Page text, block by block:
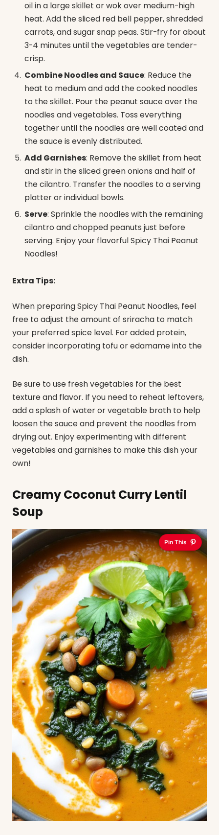
oil in a large skillet or wok over medium-high
heat. Add the sliced red bell pepper, shredded
carrots, and sugar snap peas. Stir-fry for about
3-4 minutes until the vegetables are tender-
crisp.
Combine Noodles and Sauce: Reduce the
heat to medium and add the cooked noodles
to the skillet. Pour the peanut sauce over the
noodles and vegetables. Toss everything
together until the noodles are well coated and
the sauce is evenly distributed.
Add Garnishes: Remove the skillet from heat
and stir in the sliced green onions and half of
the cilantro. Transfer the noodles to a serving
platter or individual bowls.
Serve: Sprinkle the noodles with the remaining
cilantro and chopped peanuts just before
serving. Enjoy your flavorful Spicy Thai Peanut
Noodles!
Extra Tips:
When preparing Spicy Thai Peanut Noodles, feel
free to adjust the amount of sriracha to match
your preferred spice level. For added protein,
consider incorporating tofu or edamame into the
dish.
Be sure to use fresh vegetables for the best
texture and flavor. If you need to reheat leftovers,
add a splash of water or vegetable broth to help
loosen the sauce and prevent the noodles from
drying out. Enjoy experimenting with different
vegetables and garnishes to make this dish your
own!
Creamy Coconut Curry Lentil
Soup
Pin This